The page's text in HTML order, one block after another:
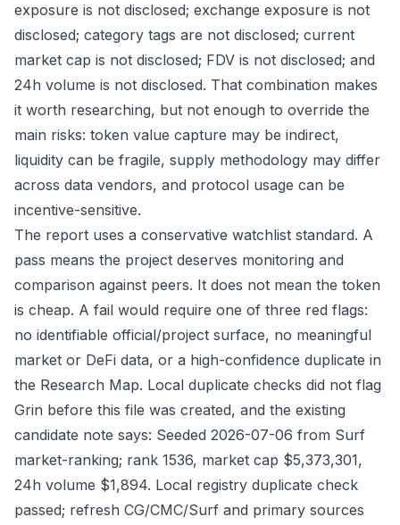
exposure is not disclosed; exchange exposure is not
disclosed; category tags are not disclosed; current
market cap is not disclosed; FDV is not disclosed; and
24h volume is not disclosed. That combination makes
it worth researching, but not enough to override the
main risks: token value capture may be indirect,
liquidity can be fragile, supply methodology may differ
across data vendors, and protocol usage can be
incentive-sensitive.
The report uses a conservative watchlist standard. A
pass means the project deserves monitoring and
comparison against peers. It does not mean the token
is cheap. A fail would require one of three red flags:
no identifiable official/project surface, no meaningful
market or DeFi data, or a high-confidence duplicate in
the Research Map. Local duplicate checks did not flag
Grin before this file was created, and the existing
candidate note says: Seeded 2026-07-06 from Surf
market-ranking; rank 1536, market cap $5,373,301,
24h volume $1,894. Local registry duplicate check
passed; refresh CG/CMC/Surf and primary sources